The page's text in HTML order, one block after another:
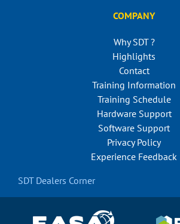
COMPANY
Why SDT ?
Highlights
Contact
Training Information
Training Schedule
Hardware Support
Software Support
Privacy Policy
Experience Feedback
SDT Dealers Corner